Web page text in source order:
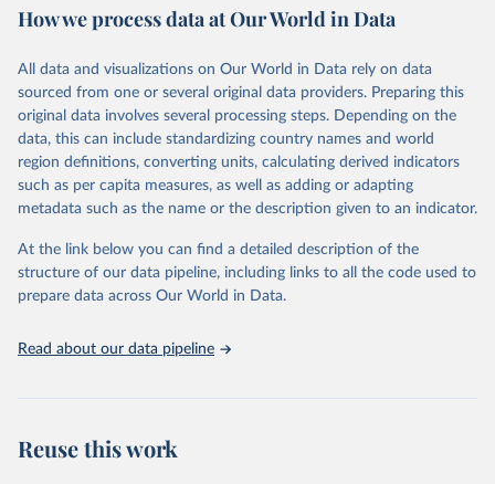
the country, regional and global levels, and the data used to derive
Retrieved on
March 25, 2025
Retrieved from
https://childmortality.org/all-cause-
mortality/data
Citation
This is the citation of the original data obtained from the source,
prior to any processing or adaptation by Our World in Data.
data downloaded from this page, please use the suggested citation
given in Reuse This Work below.
Mortality Estimation (2024).
March 31, 2026
https://ourworldindata.org/population-
sources
Citation
This is the citation of the original data obtained from the source,
prior to any processing or adaptation by Our World in Data.
data downloaded from this page, please use the suggested citation
The long-run data on population is based on various
How we process data at Our World in Data
All data and visualizations on Our World in Data rely on data
sourced from one or several original data providers. Preparing this
original data involves several processing steps. Depending on the
data, this can include standardizing country names and world
region definitions, converting units, calculating derived indicators
such as per capita measures, as well as adding or adapting
metadata such as the name or the description given to an indicator.
At the link below you can find a detailed description of the
structure of our data pipeline, including links to all the code used to
prepare data across Our World in Data.
Read about our data pipeline
Reuse this work